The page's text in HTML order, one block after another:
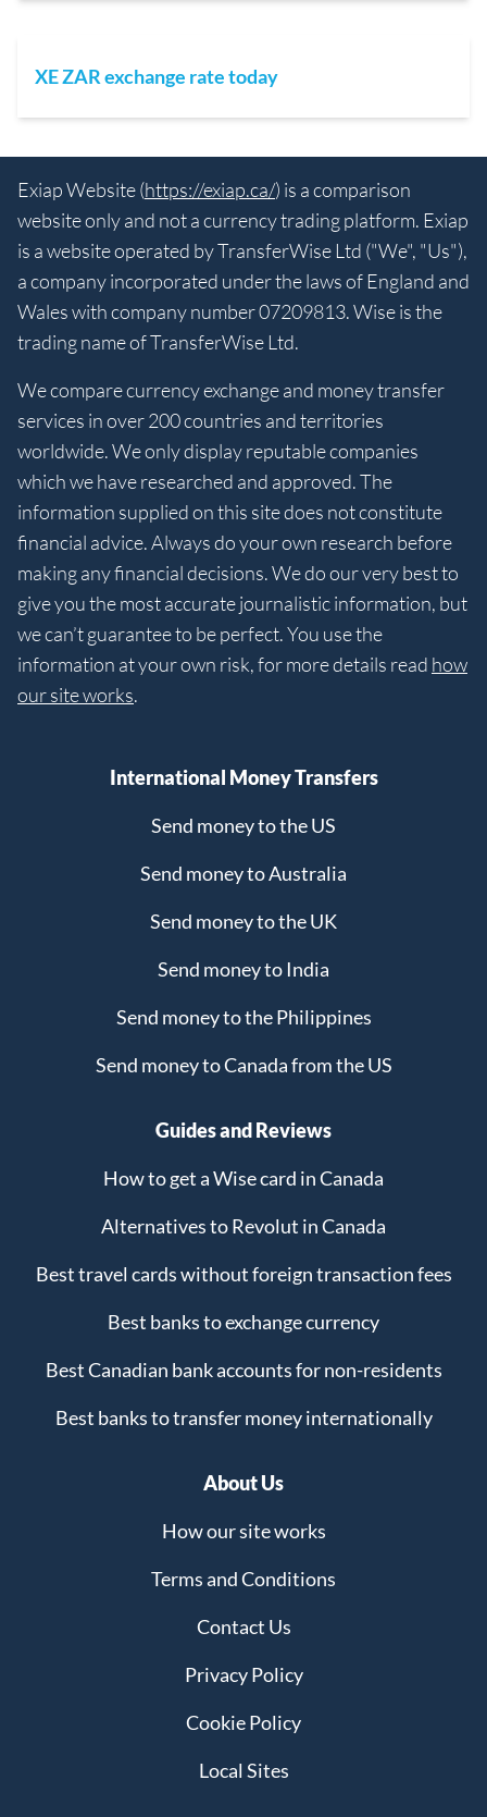
XE ZAR exchange rate today
Exiap Website (https://exiap.ca/) is a comparison
website only and not a currency trading platform. Exiap
is a website operated by TransferWise Ltd ("We", "Us"),
a company incorporated under the laws of England and
Wales with company number 07209813. Wise is the
trading name of TransferWise Ltd.
We compare currency exchange and money transfer
services in over 200 countries and territories
worldwide. We only display reputable companies
which we have researched and approved. The
information supplied on this site does not constitute
financial advice. Always do your own research before
making any financial decisions. We do our very best to
give you the most accurate journalistic information, but
we can’t guarantee to be perfect. You use the
information at your own risk, for more details read how
our site works.
International Money Transfers
Send money to the US
Send money to Australia
Send money to the UK
Send money to India
Send money to the Philippines
Send money to Canada from the US
Guides and Reviews
How to get a Wise card in Canada
Alternatives to Revolut in Canada
Best travel cards without foreign transaction fees
Best banks to exchange currency
Best Canadian bank accounts for non-residents
Best banks to transfer money internationally
About Us
How our site works
Terms and Conditions
Contact Us
Privacy Policy
Cookie Policy
Local Sites